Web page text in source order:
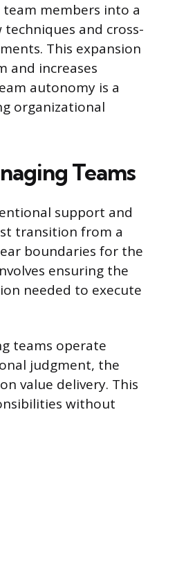
members into a
and cross-
This expansion
and increases
autonomy is a
organizational
Teams
support and
transition from a
boundaries for the
ensuring the
needed to execute
teams operate
judgment, the
value delivery. This
without